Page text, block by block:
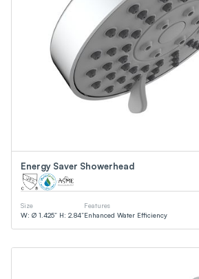
Energy Saver Showerhead
Size
W: Ø 1.425” H: 2.84”
Features
Enhanced Water Efficiency